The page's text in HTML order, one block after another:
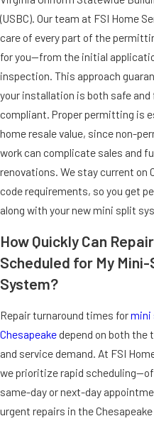
(USBC). Our team at FSI Home
care of every part of the
for you—from the initial
inspection. This approach
your installation is both safe and
compliant. Proper permitting is
home resale value, since non-
work can complicate sales and
renovations. We stay current on
code requirements, so you get
along with your new mini split
How Quickly Can
Scheduled for My
System?
Repair turnaround times formini
Chesapeakedepend on both the
and service demand. At FSI
we prioritize rapid
same-day or next-day
urgent repairs in the Chesapeake